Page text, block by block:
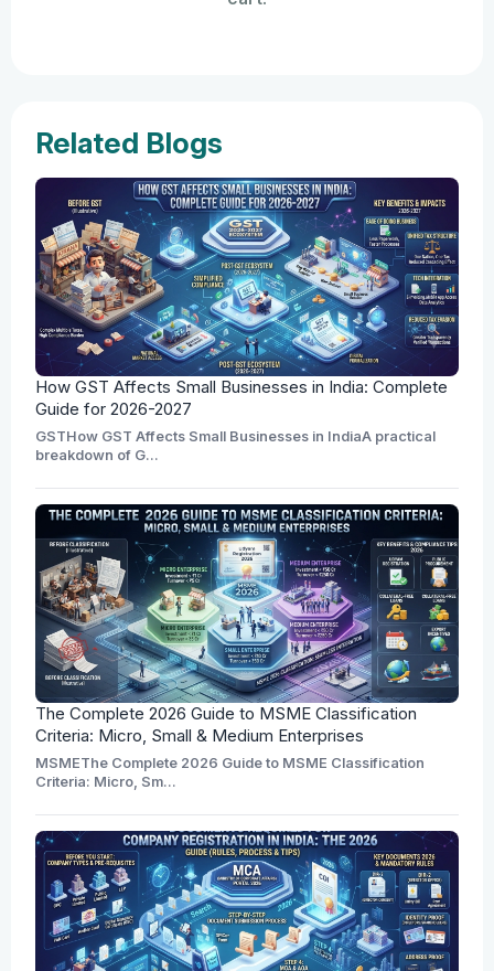
Related Blogs
How GST Affects Small Businesses in India: Complete
Guide for 2026-2027
GSTHow GST Affects Small Businesses in IndiaA practical
breakdown of G...
The Complete 2026 Guide to MSME Classification
Criteria: Micro, Small & Medium Enterprises
MSMEThe Complete 2026 Guide to MSME Classification
Criteria: Micro, Sm...